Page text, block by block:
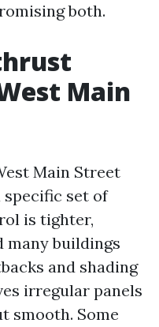
both.
Main
Main Street
set of
is tighter,
many buildings
and shading
irregular panels
smooth. Some